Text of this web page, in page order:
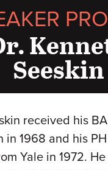
Seeskin
received his
in 1968 and his
Yale in 1972.